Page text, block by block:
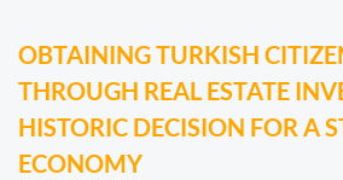
OBTAINING TURKISH
THROUGH REAL ESTATE
HISTORIC DECISION FOR A
ECONOMY